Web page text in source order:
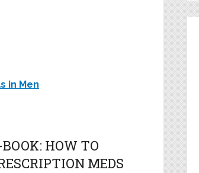
in Men
HOW TO
MEDS